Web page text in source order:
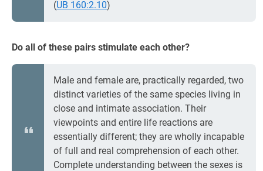
(UB 160:2.10)
Do all of these pairs stimulate each other?
Male and female are, practically regarded, two
distinct varieties of the same species living in
close and intimate association. Their
viewpoints and entire life reactions are
essentially different; they are wholly incapable
of full and real comprehension of each other.
Complete understanding between the sexes is